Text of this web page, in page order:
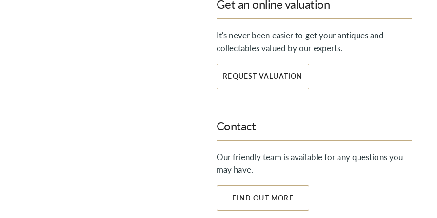
Get an online valuation
It's never been easier to get your antiques and
collectables valued by our experts.
REQUEST VALUATION
Contact
Our friendly team is available for any questions you
may have.
FIND OUT MORE